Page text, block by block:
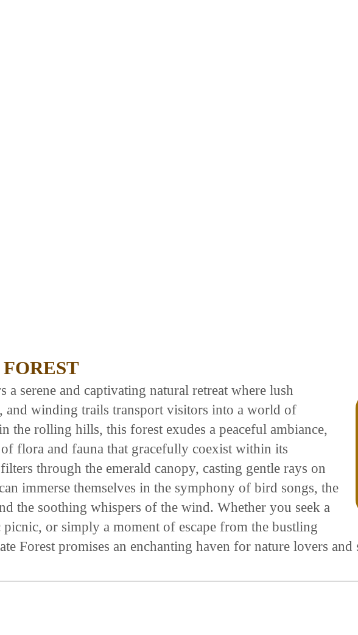
a serene and captivating natural retreat where lush
and winding trails transport visitors into a world of
the rolling hills, this forest exudes a peaceful ambiance,
flora and fauna that gracefully coexist within its
through the emerald canopy, casting gentle rays on
immerse themselves in the symphony of bird songs, the
the soothing whispers of the wind. Whether you seek a
picnic, or simply a moment of escape from the bustling
Forest promises an enchanting haven for nature lovers and